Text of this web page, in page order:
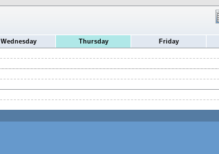
Wednesday Thursday Friday